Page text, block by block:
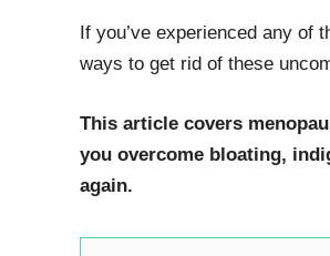
If you’ve experienced any of
ways to get rid of these
This article covers
you overcome bloating,
again.